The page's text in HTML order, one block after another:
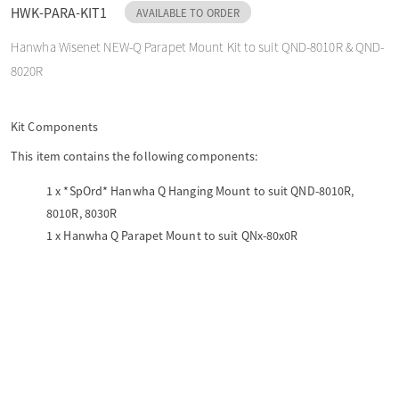
o
n
HWK-PARA-KIT1 AVAILABLE TO ORDER
Hanwha Wisenet NEW-Q Parapet Mount Kit to suit QND-8010R & QND-
8020R
Kit Components
This item contains the following components:
1 x *SpOrd* Hanwha Q Hanging Mount to suit QND-8010R,
8010R, 8030R
1 x Hanwha Q Parapet Mount to suit QNx-80x0R